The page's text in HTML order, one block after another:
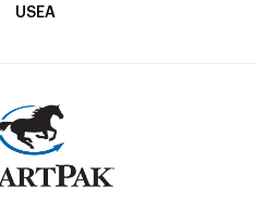
USEA